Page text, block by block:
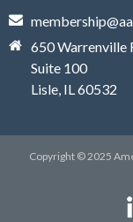
650 Warrenville
Suite 100
Lisle, IL 60532
Copyright © 2025